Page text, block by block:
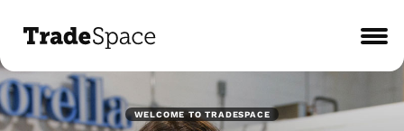
WELCOME TO TRADESPACE